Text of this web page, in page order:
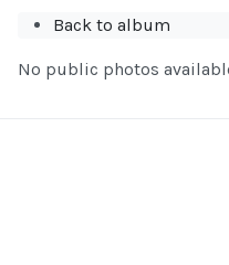
Back to album
No public photos